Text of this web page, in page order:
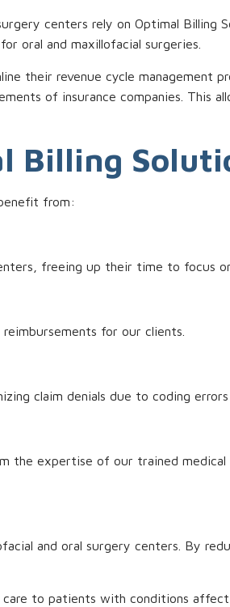
centers rely on Optimal Billing
oral and maxillofacial surgeries.
their revenue cycle management
of insurance companies. This
Billing
from:
freeing up their time to focus
for our clients.
claim denials due to coding
the expertise of our trained
and oral surgery centers. By
to patients with conditions